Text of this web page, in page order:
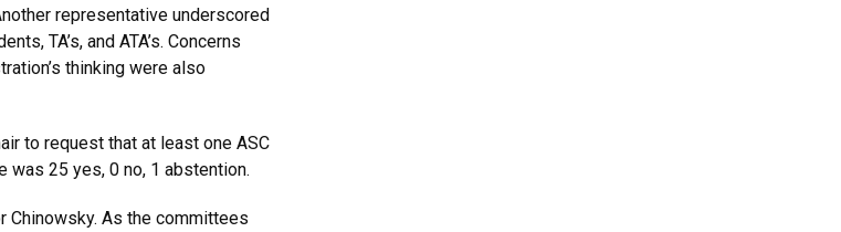
representative underscored
TA’s, and ATA’s. Concerns
thinking were also
to request that at least one ASC
was 25 yes, 0 no, 1 abstention.
Chinowsky. As the committees